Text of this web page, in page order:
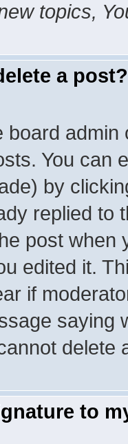
topics,
a post?
board
You can
by
replied to
post when
edited it.
if
saying
delete
to